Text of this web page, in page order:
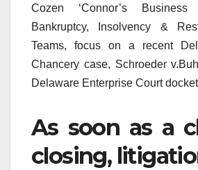
Cozen ‘Connor’s
Bankruptcy, Insolvency &
Teams, focus on a recent
Chancery case, Schroeder
Delaware Enterprise Court
As soon as a
closing,